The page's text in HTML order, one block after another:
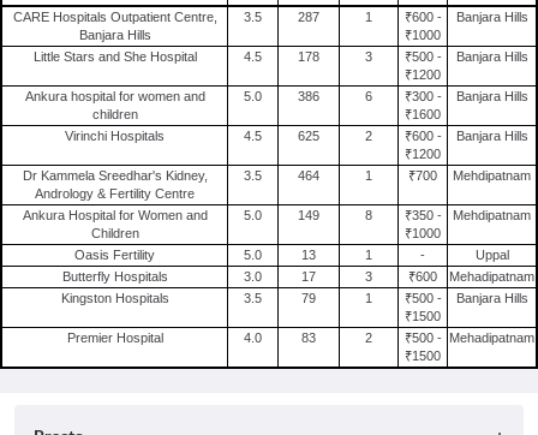
Gynecology Hospitals in Faridabad
Gynecology Hospitals in Chandigarh
Gynecology Hospitals in Bhopal
Gynecology Hospitals in Indore
Gynecology Hospitals in Coimbatore
Hospitals in Noida
Hospitals in Ernakulam
Hospitals in Faridabad
Hospitals in Chandigarh
Hospitals in Bhopal
Hospitals in Indore
Hospitals in Coimbatore
CARE Hospitals Outpatient Centre,
Banjara Hills
3.5 287 1
₹600 -
₹1000
Banjara Hills
Little Stars and She Hospital 4.5 178 3
₹500 -
₹1200
Banjara Hills
Ankura hospital for women and
children
5.0 386 6
₹300 -
₹1600
Banjara Hills
Virinchi Hospitals 4.5 625 2
₹600 -
₹1200
Banjara Hills
Dr Kammela Sreedhar's Kidney,
Andrology & Fertility Centre
3.5 464 1 ₹700 Mehdipatnam
Ankura Hospital for Women and
Children
5.0 149 8
₹350 -
₹1000
Mehdipatnam
Oasis Fertility 5.0 13 1 -
Uppal
Butterfly Hospitals
3.0 17 3 ₹600
Mehadipatnam
Kingston Hospitals
3.5 79 1
₹500 -
₹1500
Banjara Hills
Premier Hospital 4.0 83 2
₹500 -
₹1500
Mehadipatnam